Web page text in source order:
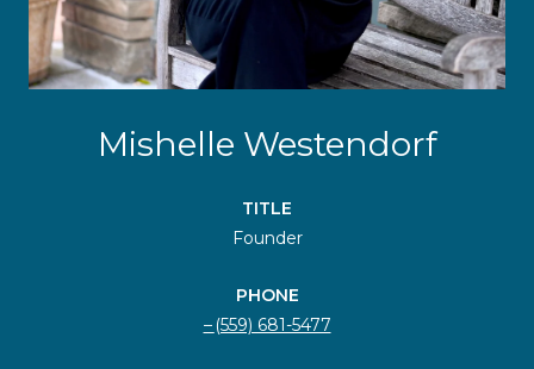
Mishelle Westendorf
TITLE
Founder
PHONE
(559) 681-5477